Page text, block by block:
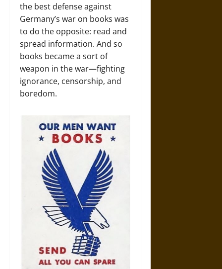
the best defense against
Germany’s war on books was
to do the opposite: read and
spread information. And so
books became a sort of
weapon in the war—fighting
ignorance, censorship, and
boredom.